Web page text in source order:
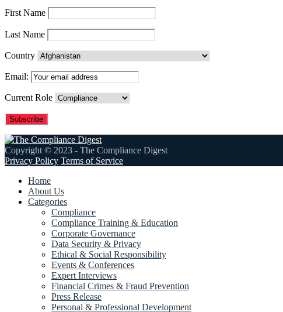
First Name
Last Name
Country
Email:
Current Role
Copyright © 2023 - The Compliance Digest
Privacy Policy Terms of Service
Home
About Us
Categories
Compliance
Compliance Training & Education
Corporate Governance
Data Security & Privacy
Ethical & Social Responsibility
Events & Conferences
Expert Interviews
Financial Crimes & Fraud Prevention
Press Release
Personal & Professional Development